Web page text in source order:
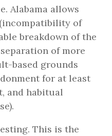
Alabama allows
of
breakdown of the
of more
based grounds
for at least
and habitual
This is the